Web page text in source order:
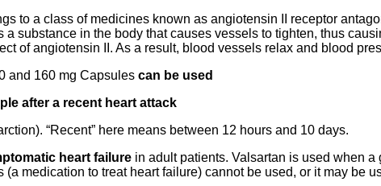
to a class of medicines known as angiotensin II receptor
a substance in the body that causes vessels to tighten, thus
of angiotensin II. As a result, blood vessels relax and blood
and 160 mg Capsules can be used
after a recent heart attack
“Recent” here means between 12 hours and 10 days.
heart failure in adult patients. Valsartan is used when
(a medication to treat heart failure) cannot be used, or it may be